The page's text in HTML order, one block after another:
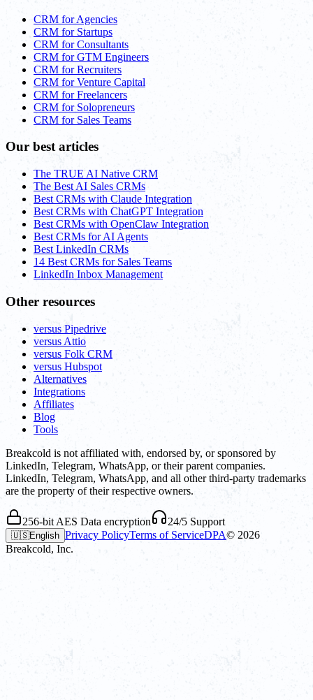
CRM for Agencies
CRM for Startups
CRM for Consultants
CRM for GTM Engineers
CRM for Recruiters
CRM for Venture Capital
CRM for Freelancers
CRM for Solopreneurs
CRM for Sales Teams
Our best articles
The TRUE AI Native CRM
The Best AI Sales CRMs
Best CRMs with Claude Integration
Best CRMs with ChatGPT Integration
Best CRMs with OpenClaw Integration
Best CRMs for AI Agents
Best LinkedIn CRMs
14 Best CRMs for Sales Teams
LinkedIn Inbox Management
Other resources
versus Pipedrive
versus Attio
versus Folk CRM
versus Hubspot
Alternatives
Integrations
Affiliates
Blog
Tools
Breakcold is not affiliated with, endorsed by, or sponsored by
LinkedIn, Telegram, WhatsApp, or their parent companies.
LinkedIn, Telegram, WhatsApp, and all other third-party trademarks
are the property of their respective owners.
256-bit AES Data encryption 24/5 Support
🇺🇸English Privacy PolicyTerms of ServiceDPA© 2026
Breakcold, Inc.